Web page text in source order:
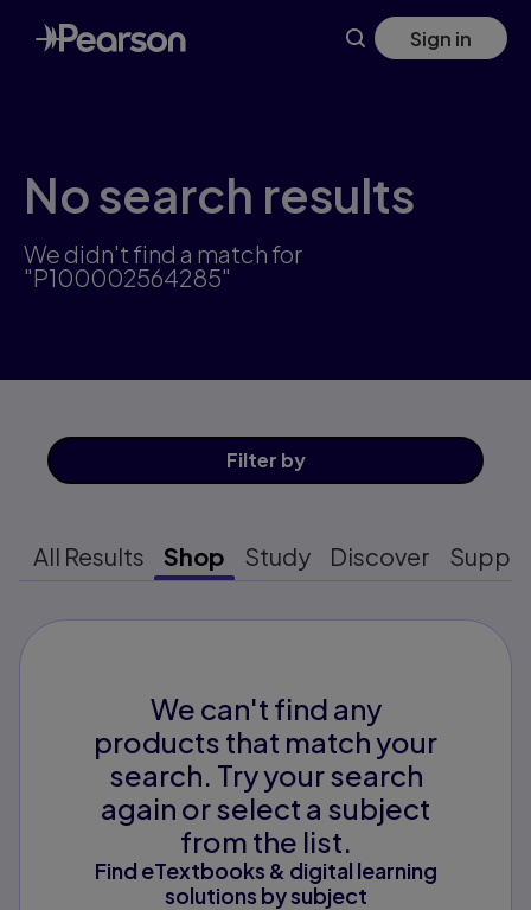
Skip
to
main
Sign in
No search results
We didn't find a match for
"P100002564285"
Filter by
All Results Shop Study Discover
We can't find any
products that match your
search. Try your search
again or select a subject
from the list.
Find eTextbooks & digital learning
solutions by subject